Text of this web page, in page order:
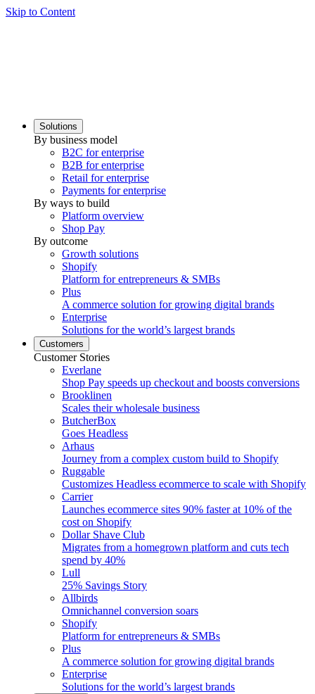
Skip to Content
Solutions
By business model
B2C for enterprise
B2B for enterprise
Retail for enterprise
Payments for enterprise
By ways to build
Platform overview
Shop Pay
By outcome
Growth solutions
Shopify
Platform for entrepreneurs & SMBs
Plus
A commerce solution for growing digital brands
Enterprise
Solutions for the world’s largest brands
Customers
Customer Stories
Everlane
Shop Pay speeds up checkout and boosts conversions
Brooklinen
Scales their wholesale business
ButcherBox
Goes Headless
Arhaus
Journey from a complex custom build to Shopify
Ruggable
Customizes Headless ecommerce to scale with Shopify
Carrier
Launches ecommerce sites 90% faster at 10% of the
cost on Shopify
Dollar Shave Club
Migrates from a homegrown platform and cuts tech
spend by 40%
Lull
25% Savings Story
Allbirds
Omnichannel conversion soars
Shopify
Platform for entrepreneurs & SMBs
Plus
A commerce solution for growing digital brands
Enterprise
Solutions for the world’s largest brands